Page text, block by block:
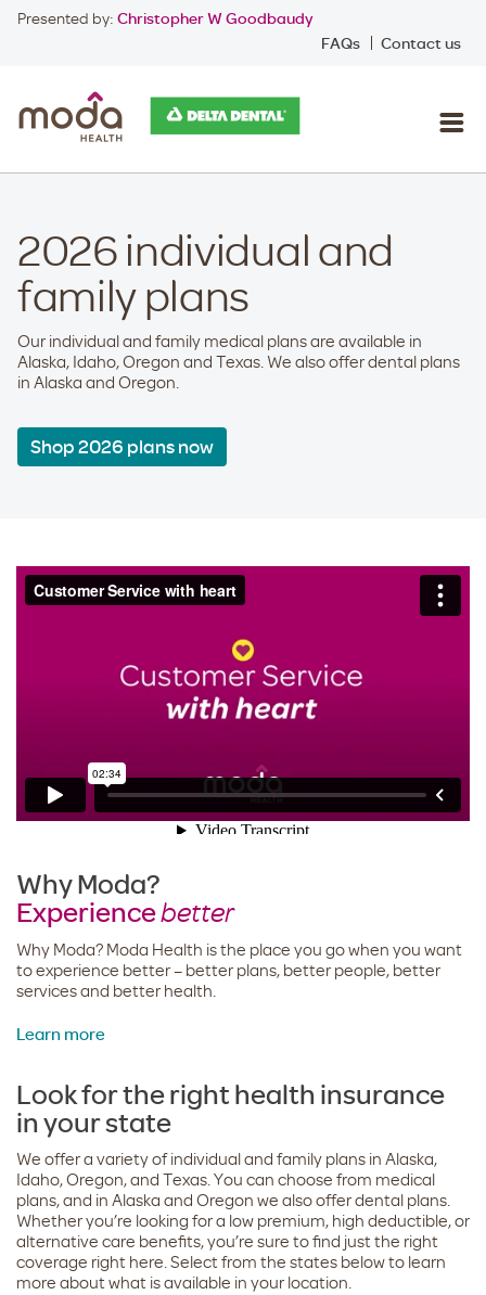
Presented by: Christopher W Goodbaudy
FAQs
Contact us
2026 individual and
family plans
Our individual and family medical plans are available in
Alaska, Idaho, Oregon and Texas. We also offer dental plans
in Alaska and Oregon.
Shop 2026 plans now
Why Moda?
Experiencebetter
Why Moda? Moda Health is the place you go when you want
to experience better – better plans, better people, better
services and better health.
Learn more
Look for the right health insurance
in your state
We offer a variety of individual and family plans in Alaska,
Idaho, Oregon, and Texas. You can choose from medical
plans, and in Alaska and Oregon we also offer dental plans.
Whether you’re looking for a low premium, high deductible, or
alternative care benefits, you’re sure to find just the right
coverage right here. Select from the states below to learn
more about what is available in your location.